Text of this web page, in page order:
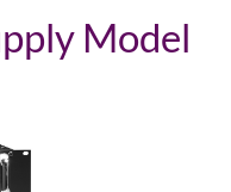
Model